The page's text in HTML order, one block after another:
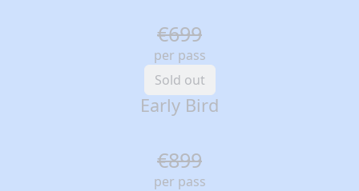
€699
per pass
Sold out
Early Bird
€899
per pass